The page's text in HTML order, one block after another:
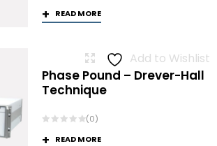
READ MORE
Add to Wishlist
Phase Pound – Drever-Hall
Technique
(0)
READ MORE